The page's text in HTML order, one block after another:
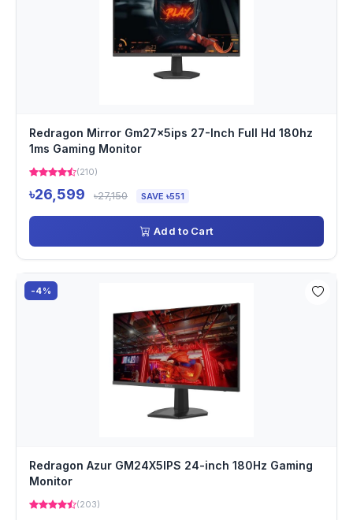
Redragon Mirror Gm27x5ips 27-Inch Full Hd 180hz
1ms Gaming Monitor
(210)
৳26,599 ৳27,150 SAVE ৳551
Add to Cart
-4%
Redragon Azur GM24X5IPS 24-inch 180Hz Gaming
Monitor
(203)